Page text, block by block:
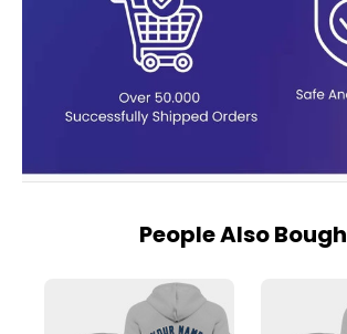
People Also